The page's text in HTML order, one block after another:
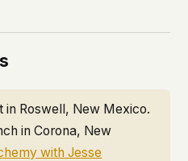
in Roswell, New Mexico.
in Corona, New
with Jesse